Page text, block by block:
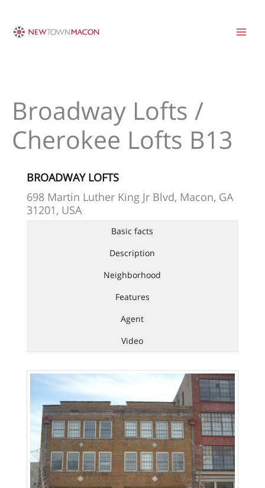
content
Broadway Lofts /
Cherokee Lofts B13
BROADWAY LOFTS
698 Martin Luther King Jr Blvd, Macon, GA
31201, USA
Basic facts
Description
Neighborhood
Features
Agent
Video